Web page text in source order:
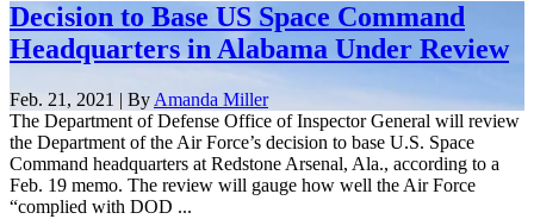
Decision to Base US Space Command
Headquarters in Alabama Under Review
Feb. 21, 2021 | By Amanda Miller
The Department of Defense Office of Inspector General will review
the Department of the Air Force’s decision to base U.S. Space
Command headquarters at Redstone Arsenal, Ala., according to a
Feb. 19 memo. The review will gauge how well the Air Force
“complied with DOD ...